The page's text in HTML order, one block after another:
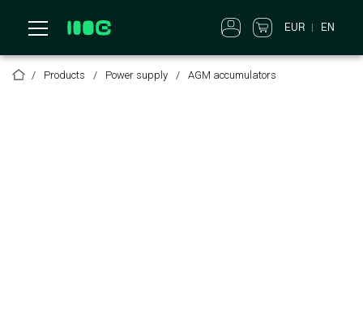
EUR EN
Products Power supply AGM accumulators